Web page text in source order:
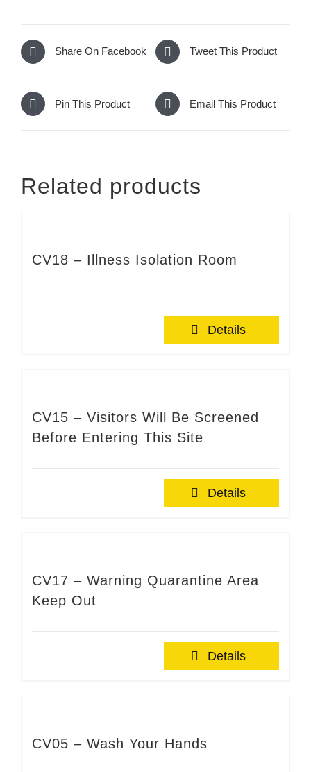
Share On Facebook Tweet This Product
Pin This Product Email This Product
Related products
CV18 – Illness Isolation Room
Details
CV15 – Visitors Will Be Screened
Before Entering This Site
Details
CV17 – Warning Quarantine Area
Keep Out
Details
CV05 – Wash Your Hands